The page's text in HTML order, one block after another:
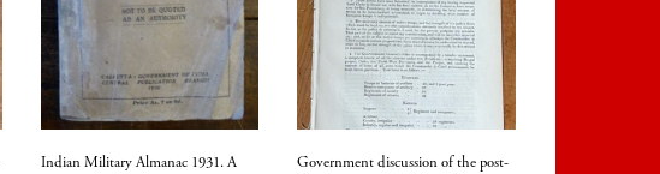
Indian Military Almanac 1931. A
Government discussion of the post-